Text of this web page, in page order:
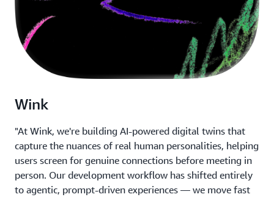
Wink
"At Wink, we're building AI-powered digital twins that
capture the nuances of real human personalities, helping
users screen for genuine connections before meeting in
person. Our development workflow has shifted entirely
to agentic, prompt-driven experiences — we move fast